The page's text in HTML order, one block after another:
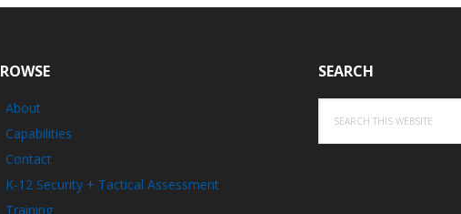
About
Capabilities
Contact
K-12 Security + Tactical Assessment
Training
SEARCH
this
website